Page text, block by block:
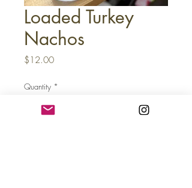
Loaded Turkey
Nachos
$12.00Price
Quantity *